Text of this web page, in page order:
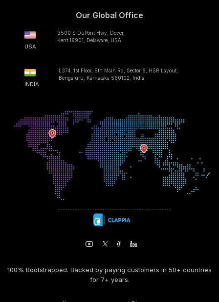
Our Global Office
USA
3500 S DuPont Hwy, Dover,
Kent 19901, Delaware, USA
INDIA
L374, 1st Floor, 5th Main Rd, Sector 6, HSR Layout,
Bengaluru, Karnataka 560102, India
100% Bootstrapped. Backed by paying customers in 50+ countries
for 7+ years.